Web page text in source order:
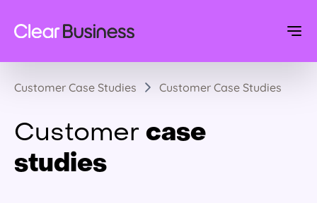
Customer Case Studies Customer Case Studies
Customer case
studies